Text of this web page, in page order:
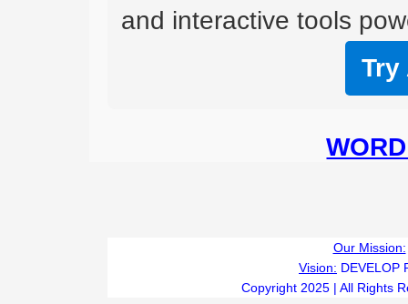
and interactive tools
Try
Our Mission:
Vision: DEVELOP
Copyright 2025 | All Rights